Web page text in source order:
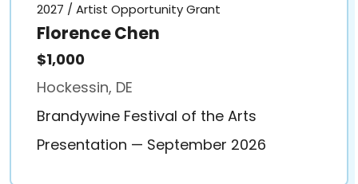
2027 / Artist Opportunity Grant
Florence Chen
$1,000
Hockessin, DE
Brandywine Festival of the Arts
Presentation — September 2026